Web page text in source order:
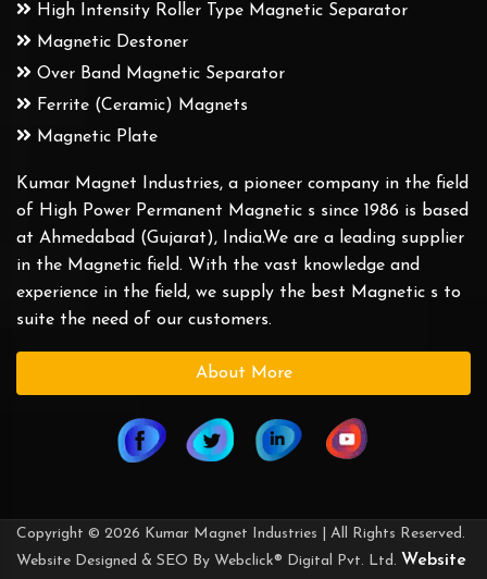
High Intensity Roller Type Magnetic Separator
Magnetic Destoner
Over Band Magnetic Separator
Ferrite (Ceramic) Magnets
Magnetic Plate
Kumar Magnet Industries, a pioneer company in the field
of High Power Permanent Magnetic s since 1986 is based
at Ahmedabad (Gujarat), India.We are a leading supplier
in the Magnetic field. With the vast knowledge and
experience in the field, we supply the best Magnetic s to
suite the need of our customers.
About More
Copyright © 2026 Kumar Magnet Industries | All Rights Reserved.
Website Designed & SEO By Webclick® Digital Pvt. Ltd. Website